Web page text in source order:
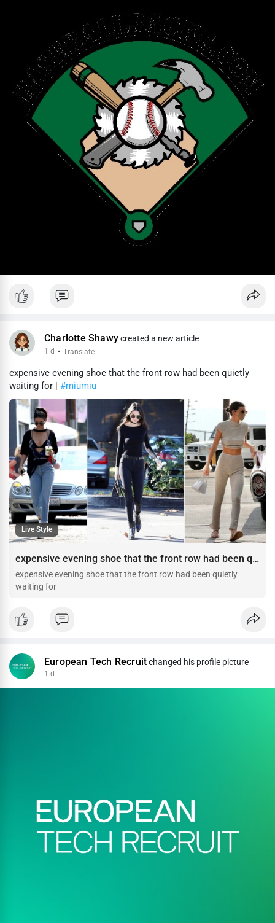
Charlotte Shawycreated a new article
1 d · Translate
expensive evening shoe that the front row had been quietly
waiting for | #miumiu
Live Style
expensive evening shoe that the front row had been quietly waiting for
expensive evening shoe that the front row had been quietly
waiting for
European Tech Recruitchanged his profile picture
1 d